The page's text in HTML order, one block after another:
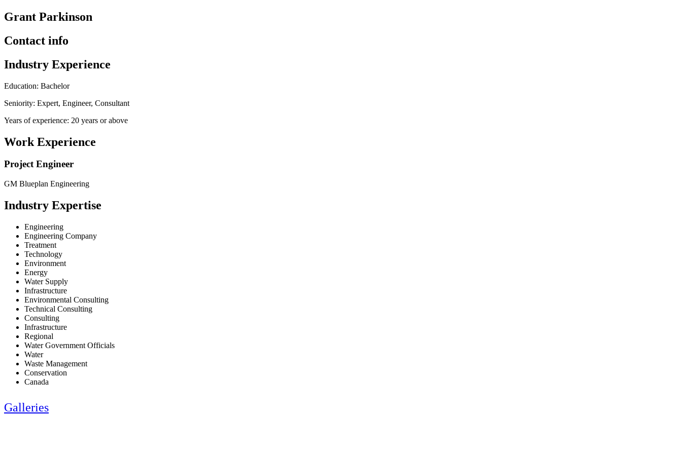
Grant Parkinson
Contact info
Industry Experience
Education: Bachelor
Seniority: Expert, Engineer, Consultant
Years of experience: 20 years or above
Work Experience
Project Engineer
GM Blueplan Engineering
Industry Expertise
Engineering
Engineering Company
Treatment
Technology
Environment
Energy
Water Supply
Infrastructure
Environmental Consulting
Technical Consulting
Consulting
Infrastructure
Regional
Water Government Officials
Water
Waste Management
Conservation
Canada
Galleries